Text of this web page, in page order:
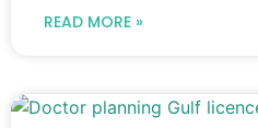
READ MORE »